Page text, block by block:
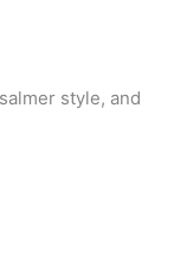
style, and